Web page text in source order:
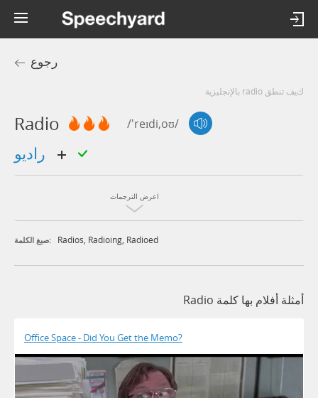
رجوع
كيف تنطق radio بالإنجليزية
Radio /'reɪdi,oʊ/
اعرض الترجمات
صيغ الكلمة: Radios, Radioing, Radioed
أمثلة أفلام بها كلمة Radio
Office Space - Did You Get the Memo?